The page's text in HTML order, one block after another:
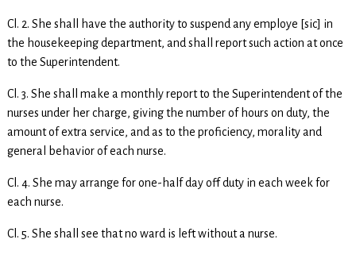
Cl. 2. She shall have the authority to suspend any employe [sic] in
the housekeeping department, and shall report such action at once
to the Superintendent.
Cl. 3. She shall make a monthly report to the Superintendent of the
nurses under her charge, giving the number of hours on duty, the
amount of extra service, and as to the proficiency, morality and
general behavior of each nurse.
Cl. 4. She may arrange for one-half day off duty in each week for
each nurse.
Cl. 5. She shall see that no ward is left without a nurse.